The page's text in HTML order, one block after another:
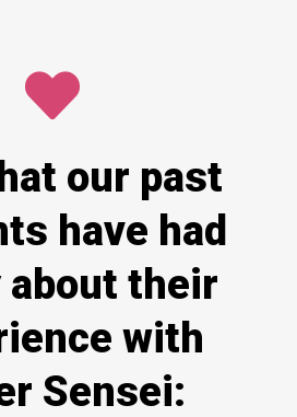
our past
have had
about their
with
Sensei: